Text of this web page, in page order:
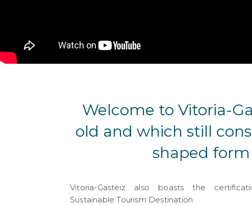
Welcome to Vitoria-
old and which still
shaped form
Vitoria-Gasteiz also boasts the
Sustainable Tourism Destination.